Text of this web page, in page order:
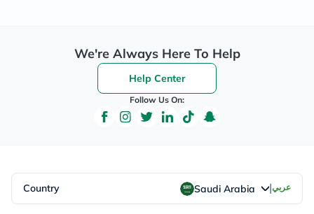
We're Always Here To Help
Help Center
Follow Us On:
Country Saudi Arabia |عربي